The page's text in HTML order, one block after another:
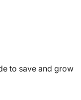
to save and grow